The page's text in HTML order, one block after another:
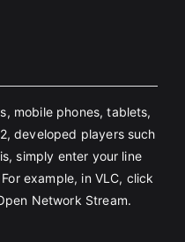
mobile phones, tablets,
developed players such
simply enter your line
example, in VLC, click
Network Stream.